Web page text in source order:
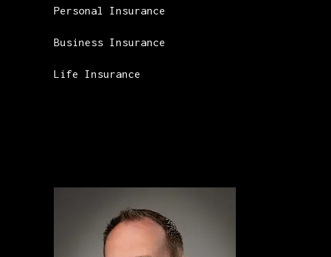
Personal Insurance
Business Insurance
Life Insurance